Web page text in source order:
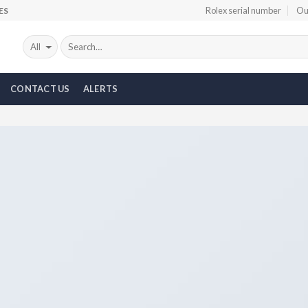
Rolex serial number
CONTACT US ALERTS